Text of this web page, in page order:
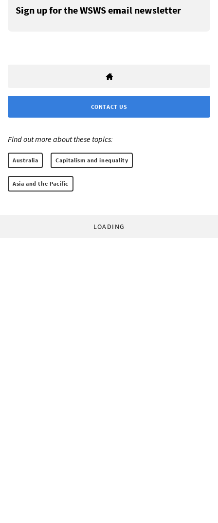
Sign up for the WSWS email newsletter
CONTACT US
Find out more about these topics:
Australia Capitalism and inequality
Asia and the Pacific
LOADING